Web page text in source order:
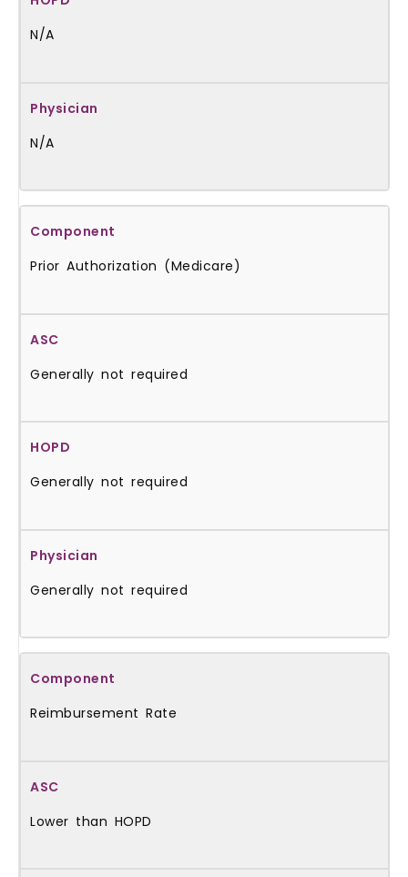
N/A
N/A
Prior Authorization (Medicare)
Generally not required
Generally not required
Generally not required
Reimbursement Rate
Lower than HOPD